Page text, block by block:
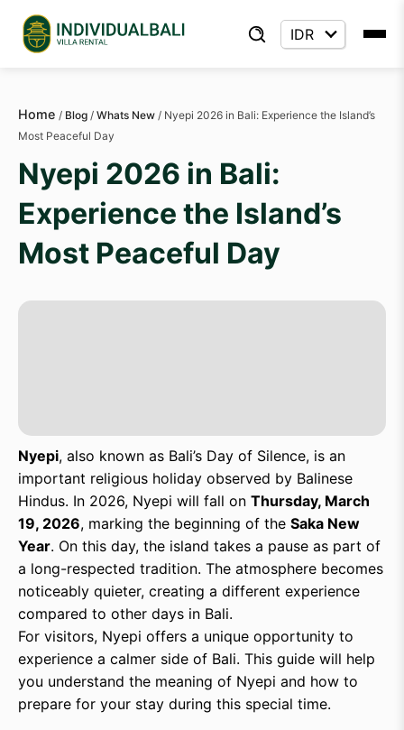
Home / Blog / Whats New / Nyepi 2026 in Bali: Experience the Island’s
Most Peaceful Day
Nyepi 2026 in Bali:
Experience the Island’s
Most Peaceful Day
Nyepi, also known as Bali’s Day of Silence, is an
important religious holiday observed by Balinese
Hindus. In 2026, Nyepi will fall on Thursday, March
19, 2026, marking the beginning of the Saka New
Year. On this day, the island takes a pause as part of
a long-respected tradition. The atmosphere becomes
noticeably quieter, creating a different experience
compared to other days in Bali.
For visitors, Nyepi offers a unique opportunity to
experience a calmer side of Bali. This guide will help
you understand the meaning of Nyepi and how to
prepare for your stay during this special time.